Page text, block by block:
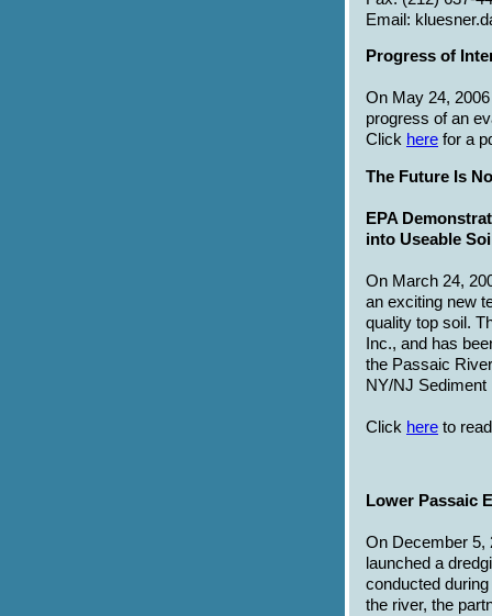
Email:
Progress of
On May 24,
progress of an
Click here for a
The Future Is
EPA
into Useable
On March 24,
an exciting new
quality top soil.
Inc., and has
the Passaic
NY/NJ
Click here to
Lower Passaic
On December 5,
launched a
conducted
the river, the